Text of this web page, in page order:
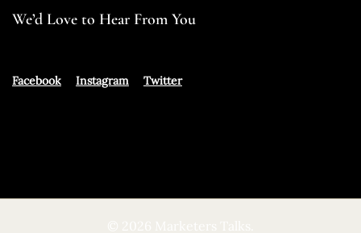
We’d Love to Hear From You
Facebook Instagram Twitter